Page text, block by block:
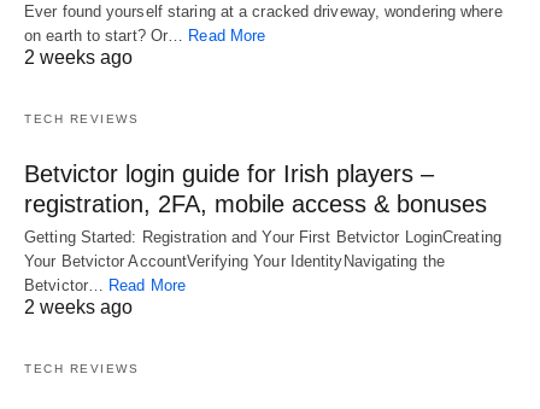
Ever found yourself staring at a cracked driveway, wondering where
on earth to start? Or… Read More
2 weeks ago
TECH REVIEWS
Betvictor login guide for Irish players –
registration, 2FA, mobile access & bonuses
Getting Started: Registration and Your First Betvictor LoginCreating
Your Betvictor AccountVerifying Your IdentityNavigating the
Betvictor… Read More
2 weeks ago
TECH REVIEWS